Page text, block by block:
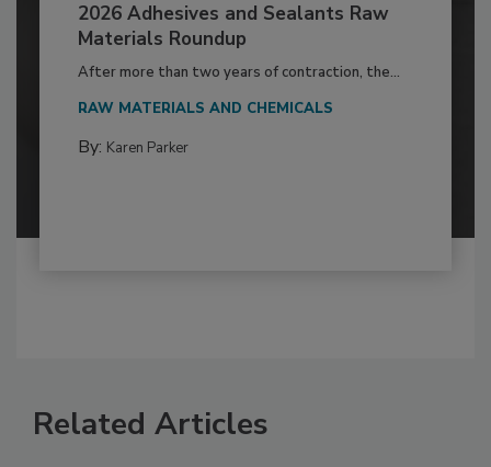
2026 Adhesives and Sealants Raw
Materials Roundup
After more than two years of contraction, the...
RAW MATERIALS AND CHEMICALS
By: Karen Parker
Related Articles